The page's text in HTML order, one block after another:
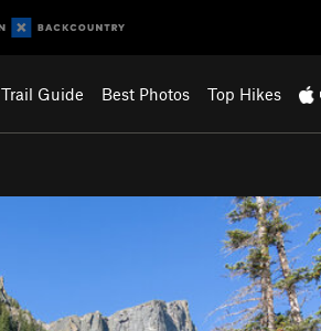
Trail Guide Best Photos Top Hikes